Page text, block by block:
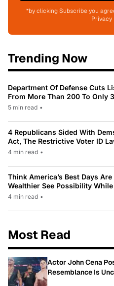
*by clicking Subscribe you
Privacy
Trending Now
Department Of Defense Cuts
From More Than 200 To Only
5 min read •
4 Republicans Sided With
Act, The Restrictive Voter ID
4 min read •
Think America’s Best Days
Wealthier See Possibility
4 min read •
Most Read
Actor John Cena
Resemblance Is